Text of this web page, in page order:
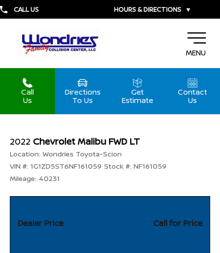
CALL US HOURS & DIRECTIONS ▼
MENU
Call
Us
Directions
To Us
Get
Estimate
Contact
Us
2022 Chevrolet Malibu FWD LT
Location: Wondries Toyota-Scion
VIN #: 1G1ZD5ST6NF161059 Stock #: NF161059
Mileage: 40231
Dealer Price Call for Price